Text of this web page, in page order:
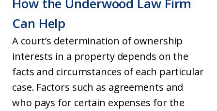
Can Help
A court’s determination of ownership
interests in a property depends on the
facts and circumstances of each particular
case. Factors such as agreements and
who pays for certain expenses for the